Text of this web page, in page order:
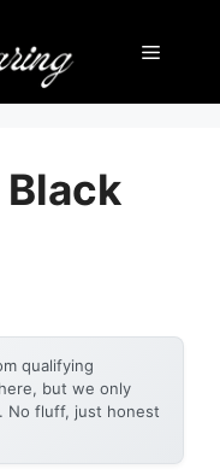
Menu
qualifying
but we only
No fluff, just honest